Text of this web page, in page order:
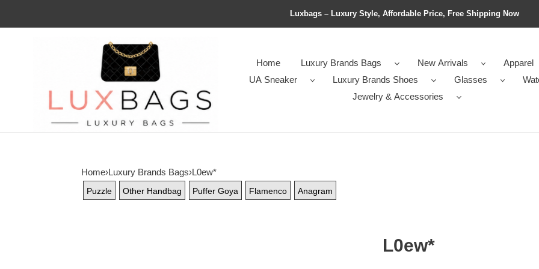
Luxbags – Luxury Style, Affordable Price, Free Shipping Now
Home Luxury Brands Bags New Arrivals
Apparel
UA Sneaker
Luxury Brands Shoes Glasses
Jewelry & Accessories
Home›Luxury Brands Bags›L0ew*
Puzzle Other Handbag Puffer Goya Flamenco Anagram
L0ew*